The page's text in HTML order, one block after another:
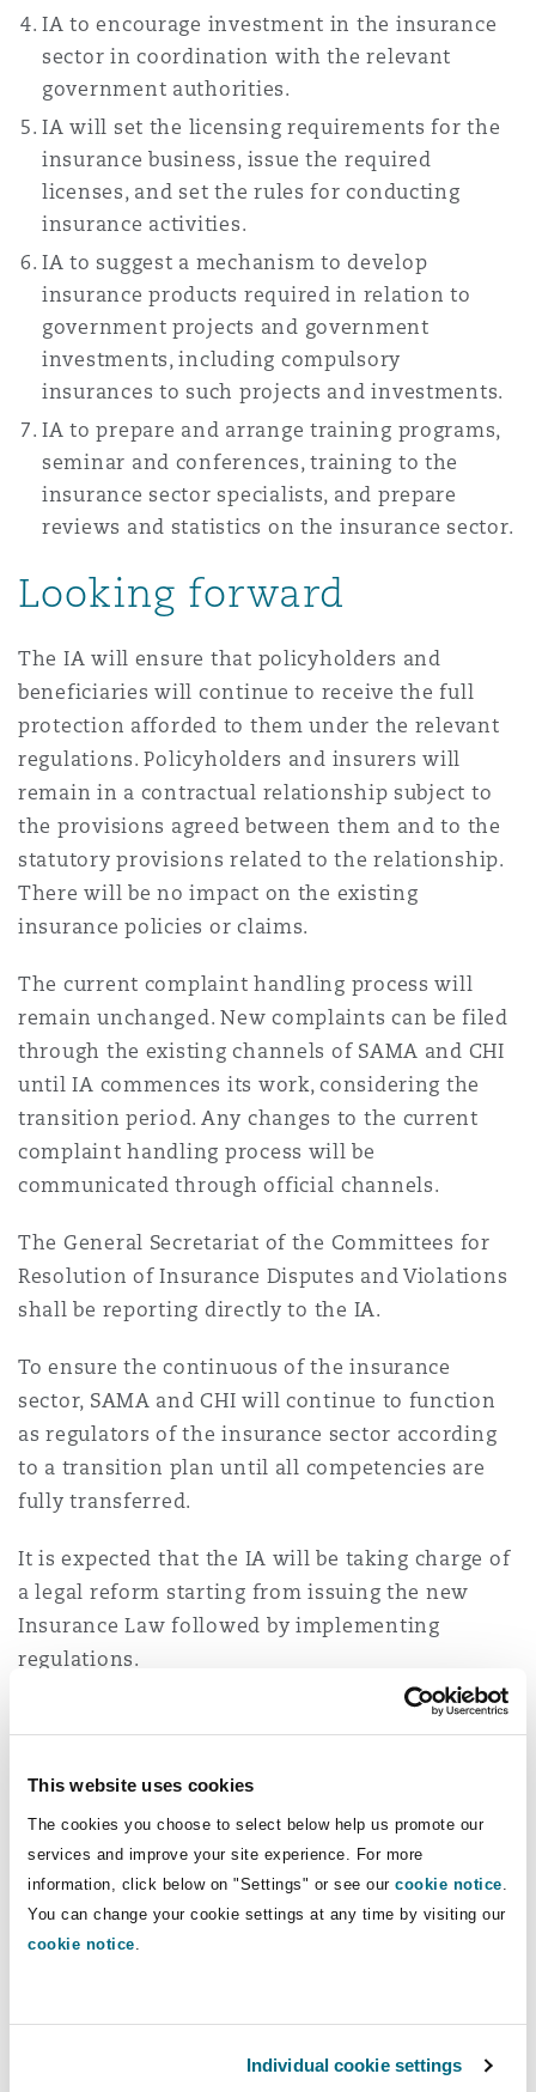
This website uses cookies
The cookies you choose to select below help us promote our
services and improve your site experience. For more
information, click below on "Settings" or see our cookie notice
You can change your cookie settings at any time by visiting our
cookie notice
Individual cookie settings
IA to encourage investment in the insurance
sector in coordination with the relevant
government authorities.
IA will set the licensing requirements for the
insurance business, issue the required
licenses, and set the rules for conducting
insurance activities.
IA to suggest a mechanism to develop
insurance products required in relation to
government projects and government
investments, including compulsory
insurances to such projects and investments.
IA to prepare and arrange training programs,
seminar and conferences, training to the
insurance sector specialists, and prepare
reviews and statistics on the insurance sector.
Looking forward
The IA will ensure that policyholders and
beneficiaries will continue to receive the full
protection afforded to them under the relevant
regulations. Policyholders and insurers will
remain in a contractual relationship subject to
the provisions agreed between them and to the
statutory provisions related to the relationship.
There will be no impact on the existing
insurance policies or claims.
The current complaint handling process will
remain unchanged. New complaints can be filed
through the existing channels of SAMA and CHI
until IA commences its work, considering the
transition period. Any changes to the current
complaint handling process will be
communicated through official channels.
The General Secretariat of the Committees for
Resolution of Insurance Disputes and Violations
shall be reporting directly to the IA.
To ensure the continuous of the insurance
sector, SAMA and CHI will continue to function
as regulators of the insurance sector according
to a transition plan until all competencies are
fully transferred.
It is expected that the IA will be taking charge of
a legal reform starting from issuing the new
Insurance Law followed by implementing
regulations.
National Strategy for
the Insurance Sector
One of the objectives of the financial sector
development program (FSDP) is to enable
financial institutions to support the growth of
the private sector through the development of
regulatory environment to address challenges in